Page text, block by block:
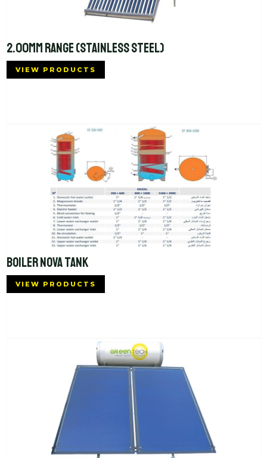
2.00MM RANGE (STAINLESS STEEL)
VIEW PRODUCTS
BOILER NOVA TANK
VIEW PRODUCTS